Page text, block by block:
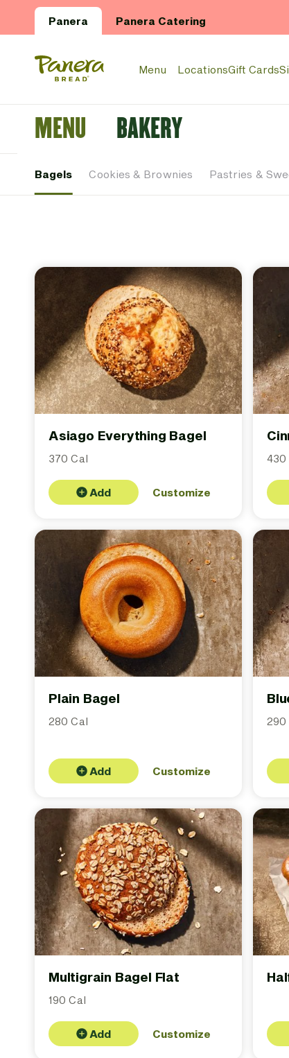
Panera Panera Catering
Panera Bread Logo
Menu LocationsGift Cards
MENU BAKERY
Bagels Cookies & Brownies Pastries &
Asiago Everything Bagel
370 Cal
Add Customize
430
Plain Bagel
280 Cal
Add Customize
290
Multigrain Bagel Flat
190 Cal
Add Customize